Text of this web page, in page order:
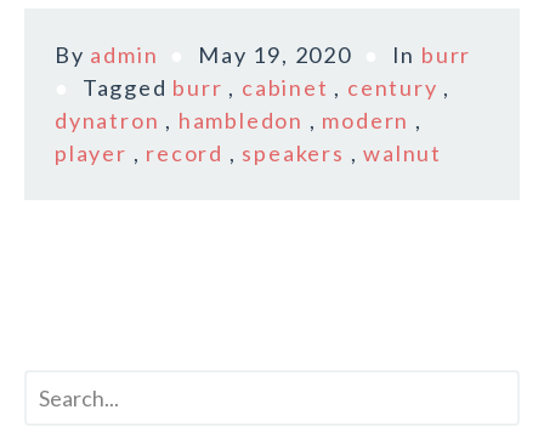
By admin May 19, 2020 In burr
Tagged burr , cabinet , century ,
dynatron , hambledon , modern ,
player , record , speakers ,walnut